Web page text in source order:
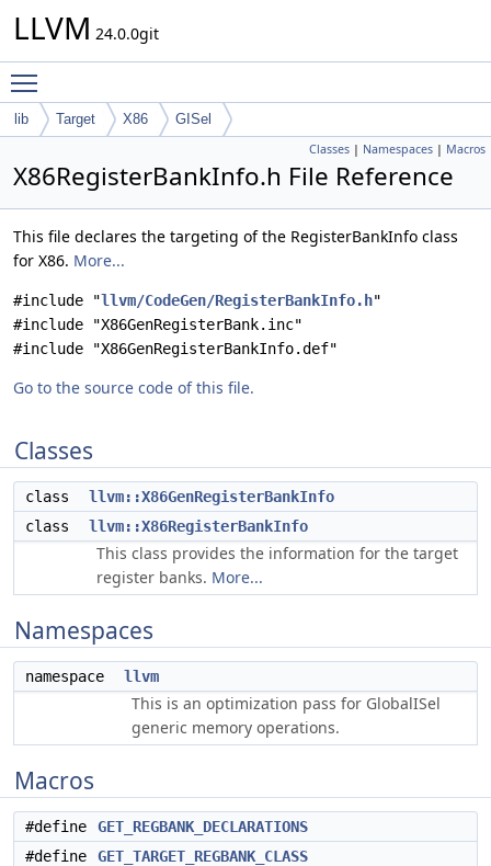
LLVM 24.0.0git
lib Target X86 GISel
Classes | Namespaces | Macros
X86RegisterBankInfo.h File Reference
This file declares the targeting of the RegisterBankInfo class
for X86. More...
#include "llvm/CodeGen/RegisterBankInfo.h"
#include "X86GenRegisterBank.inc"
#include "X86GenRegisterBankInfo.def"
Go to the source code of this file.
Classes
class
llvm::X86GenRegisterBankInfo
class
llvm::X86RegisterBankInfo
This class provides the information for the target
register banks. More...
Namespaces
namespace llvm
This is an optimization pass for GlobalISel
generic memory operations.
Macros
#define
GET_REGBANK_DECLARATIONS
#define
GET_TARGET_REGBANK_CLASS